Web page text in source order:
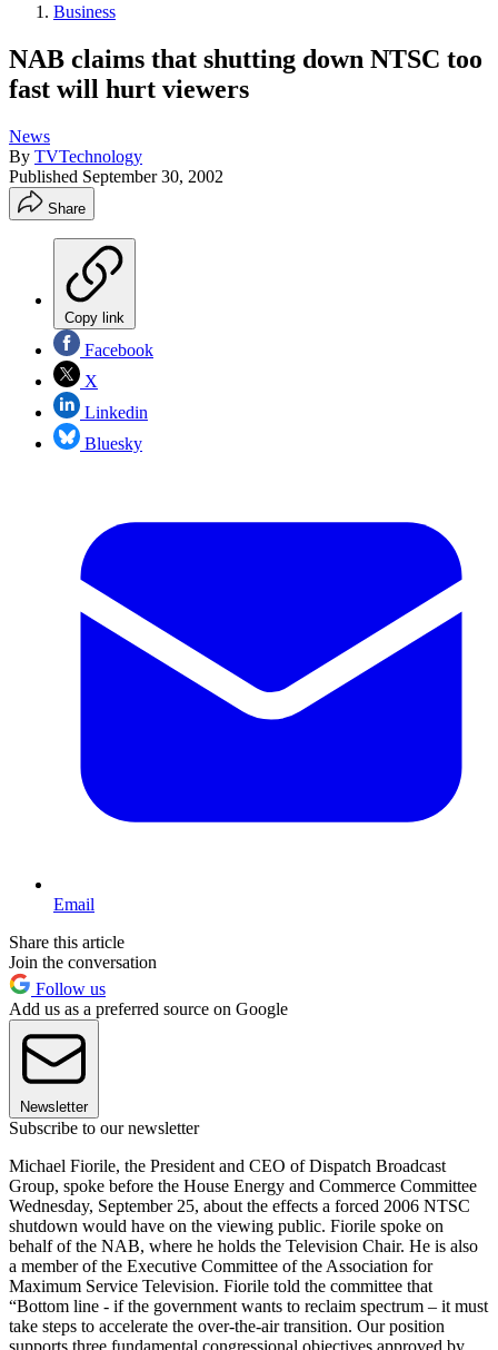
Business
NAB claims that shutting down NTSC too
fast will hurt viewers
News
By TVTechnology
Published September 30, 2002
Share
Copy link
Facebook
X
Linkedin
Bluesky
Email
Share this article
Join the conversation
Follow us
Add us as a preferred source on Google
Newsletter
Subscribe to our newsletter
Michael Fiorile, the President and CEO of Dispatch Broadcast
Group, spoke before the House Energy and Commerce Committee
Wednesday, September 25, about the effects a forced 2006 NTSC
shutdown would have on the viewing public. Fiorile spoke on
behalf of the NAB, where he holds the Television Chair. He is also
a member of the Executive Committee of the Association for
Maximum Service Television. Fiorile told the committee that
“Bottom line - if the government wants to reclaim spectrum – it must
take steps to accelerate the over-the-air transition. Our position
supports three fundamental congressional objectives approved by